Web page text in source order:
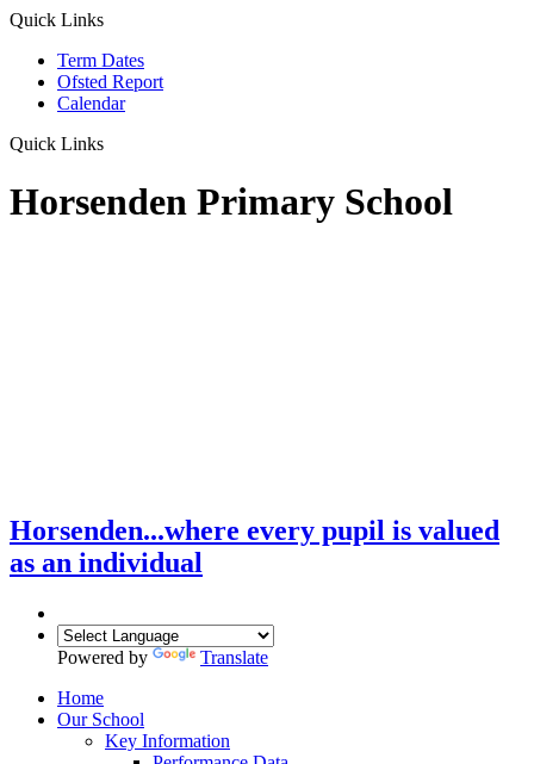
Quick Links
Term Dates
Ofsted Report
Calendar
Quick Links
Horsenden Primary School
Horsenden...where every pupil is valued
as an individual
Powered by
Translate
Home
Our School
Key Information